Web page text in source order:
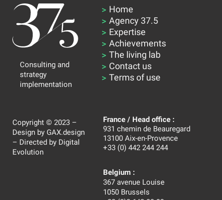
Consulting and
strategy
implementation
Copyright © 2023 –
Design by GAX.design
– Directed by Digital
Evolution
Home
Agency 37.5
Expertise
Achievements
The living lab
Contact us
Terms of use
France / Head office :
931 chemin de Beauregard
13100 Aix-en-Provence
+33 (0) 442 244 244
Belgium :
367 avenue Louise
1050 Brussels